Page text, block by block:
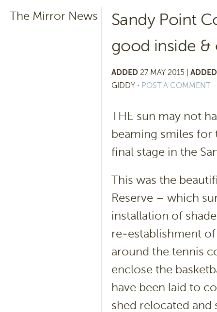
The Mirror News
Sandy Point
good inside &
ADDED 27 MAY 2015 |
GIDDY ⋅ POST A COMMENT
THE sun may not
beaming smiles
final stage in the
This was the
Reserve – which
installation of
re-establishment
around the tennis
enclose the
have been laid to
shed relocated and